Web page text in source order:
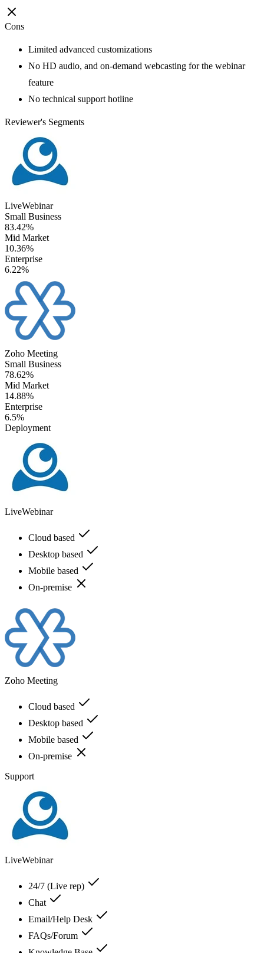
Cons
Limited advanced customizations
No HD audio, and on-demand webcasting for the webinar
feature
No technical support hotline
Reviewer's Segments
LiveWebinar
Small Business
83.42%
Mid Market
10.36%
Enterprise
6.22%
Zoho Meeting
Small Business
78.62%
Mid Market
14.88%
Enterprise
6.5%
Deployment
LiveWebinar
Cloud based
Desktop based
Mobile based
On-premise
Zoho Meeting
Cloud based
Desktop based
Mobile based
On-premise
Support
LiveWebinar
24/7 (Live rep)
Chat
Email/Help Desk
FAQs/Forum